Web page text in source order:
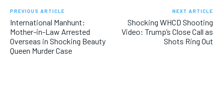
PREVIOUS ARTICLE
International Manhunt:
Mother-in-Law Arrested
Overseas in Shocking Beauty
Queen Murder Case
NEXT ARTICLE
Shocking WHCD Shooting
Video: Trump’s Close Call as
Shots Ring Out